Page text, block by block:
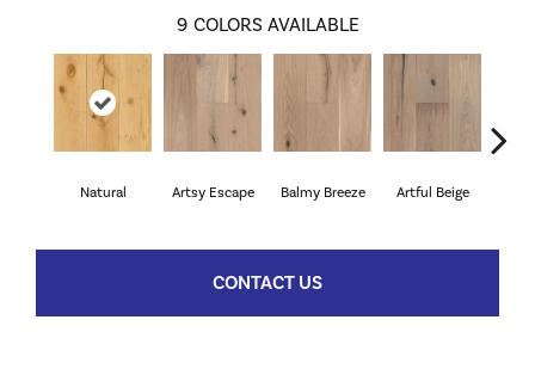
9 COLORS AVAILABLE
Natural Artsy Escape Balmy Breeze Artful Beige
CONTACT US